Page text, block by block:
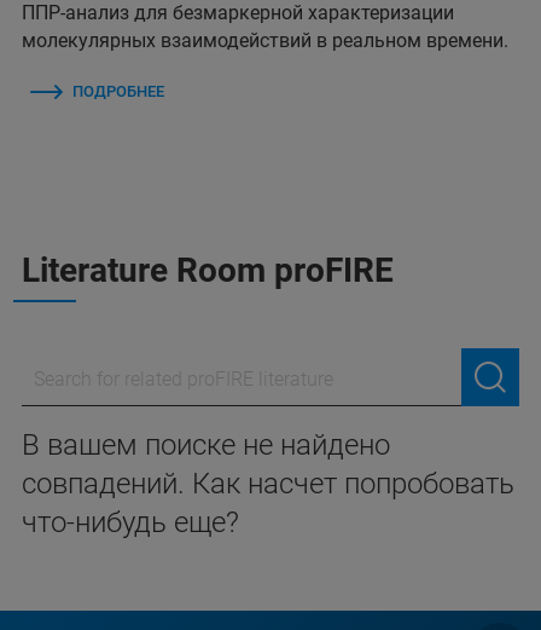
ППР-анализ для безмаркерной характеризации
молекулярных взаимодействий в реальном времени.
ПОДРОБНЕЕ
Literature Room proFIRE
В вашем поиске не найдено
совпадений. Как насчет попробовать
что-нибудь еще?